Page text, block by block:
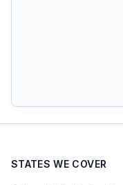
STATES WE COVER